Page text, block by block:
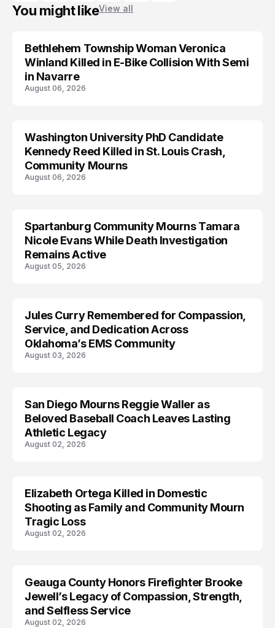
You might likeView all
LIFESTYLE
Bethlehem Township Woman Veronica
Winland Killed in E-Bike Collision With Semi
in Navarre
August 06, 2026
LIFESTYLE
Washington University PhD Candidate
Kennedy Reed Killed in St. Louis Crash,
Community Mourns
August 06, 2026
LIFESTYLE
Spartanburg Community Mourns Tamara
Nicole Evans While Death Investigation
Remains Active
August 05, 2026
LIFESTYLE
Jules Curry Remembered for Compassion,
Service, and Dedication Across
Oklahoma’s EMS Community
August 03, 2026
LIFESTYLE
San Diego Mourns Reggie Waller as
Beloved Baseball Coach Leaves Lasting
Athletic Legacy
August 02, 2026
LIFESTYLE
Elizabeth Ortega Killed in Domestic
Shooting as Family and Community Mourn
Tragic Loss
August 02, 2026
LIFESTYLE
Geauga County Honors Firefighter Brooke
Jewell’s Legacy of Compassion, Strength,
and Selfless Service
August 02, 2026